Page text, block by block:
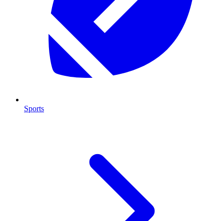
Sports